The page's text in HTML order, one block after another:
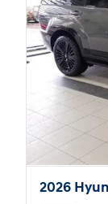
2026